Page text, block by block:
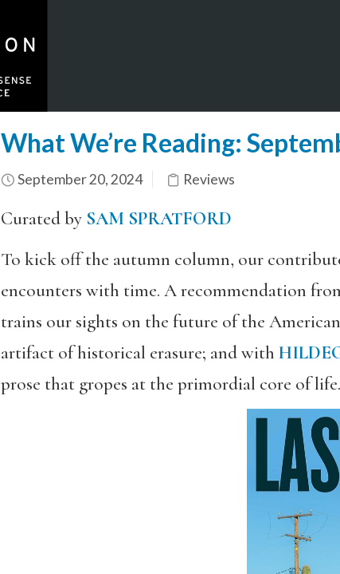
What We’re Reading:
September 20, 2024 Reviews
Curated by SAM SPRATFORD
To kick off the autumn column, our
encounters with time. A recommendation
trains our sights on the future of the
artifact of historical erasure; and with
prose that gropes at the primordial core of life.